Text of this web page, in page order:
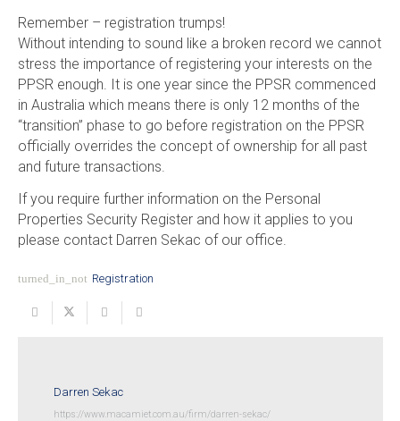
Remember – registration trumps!
Without intending to sound like a broken record we cannot
stress the importance of registering your interests on the
PPSR enough. It is one year since the PPSR commenced
in Australia which means there is only 12 months of the
“transition” phase to go before registration on the PPSR
officially overrides the concept of ownership for all past
and future transactions.
If you require further information on the Personal
Properties Security Register and how it applies to you
please contact Darren Sekac of our office.
turned_in_not Registration
Darren Sekac
https://www.macamiet.com.au/firm/darren-sekac/